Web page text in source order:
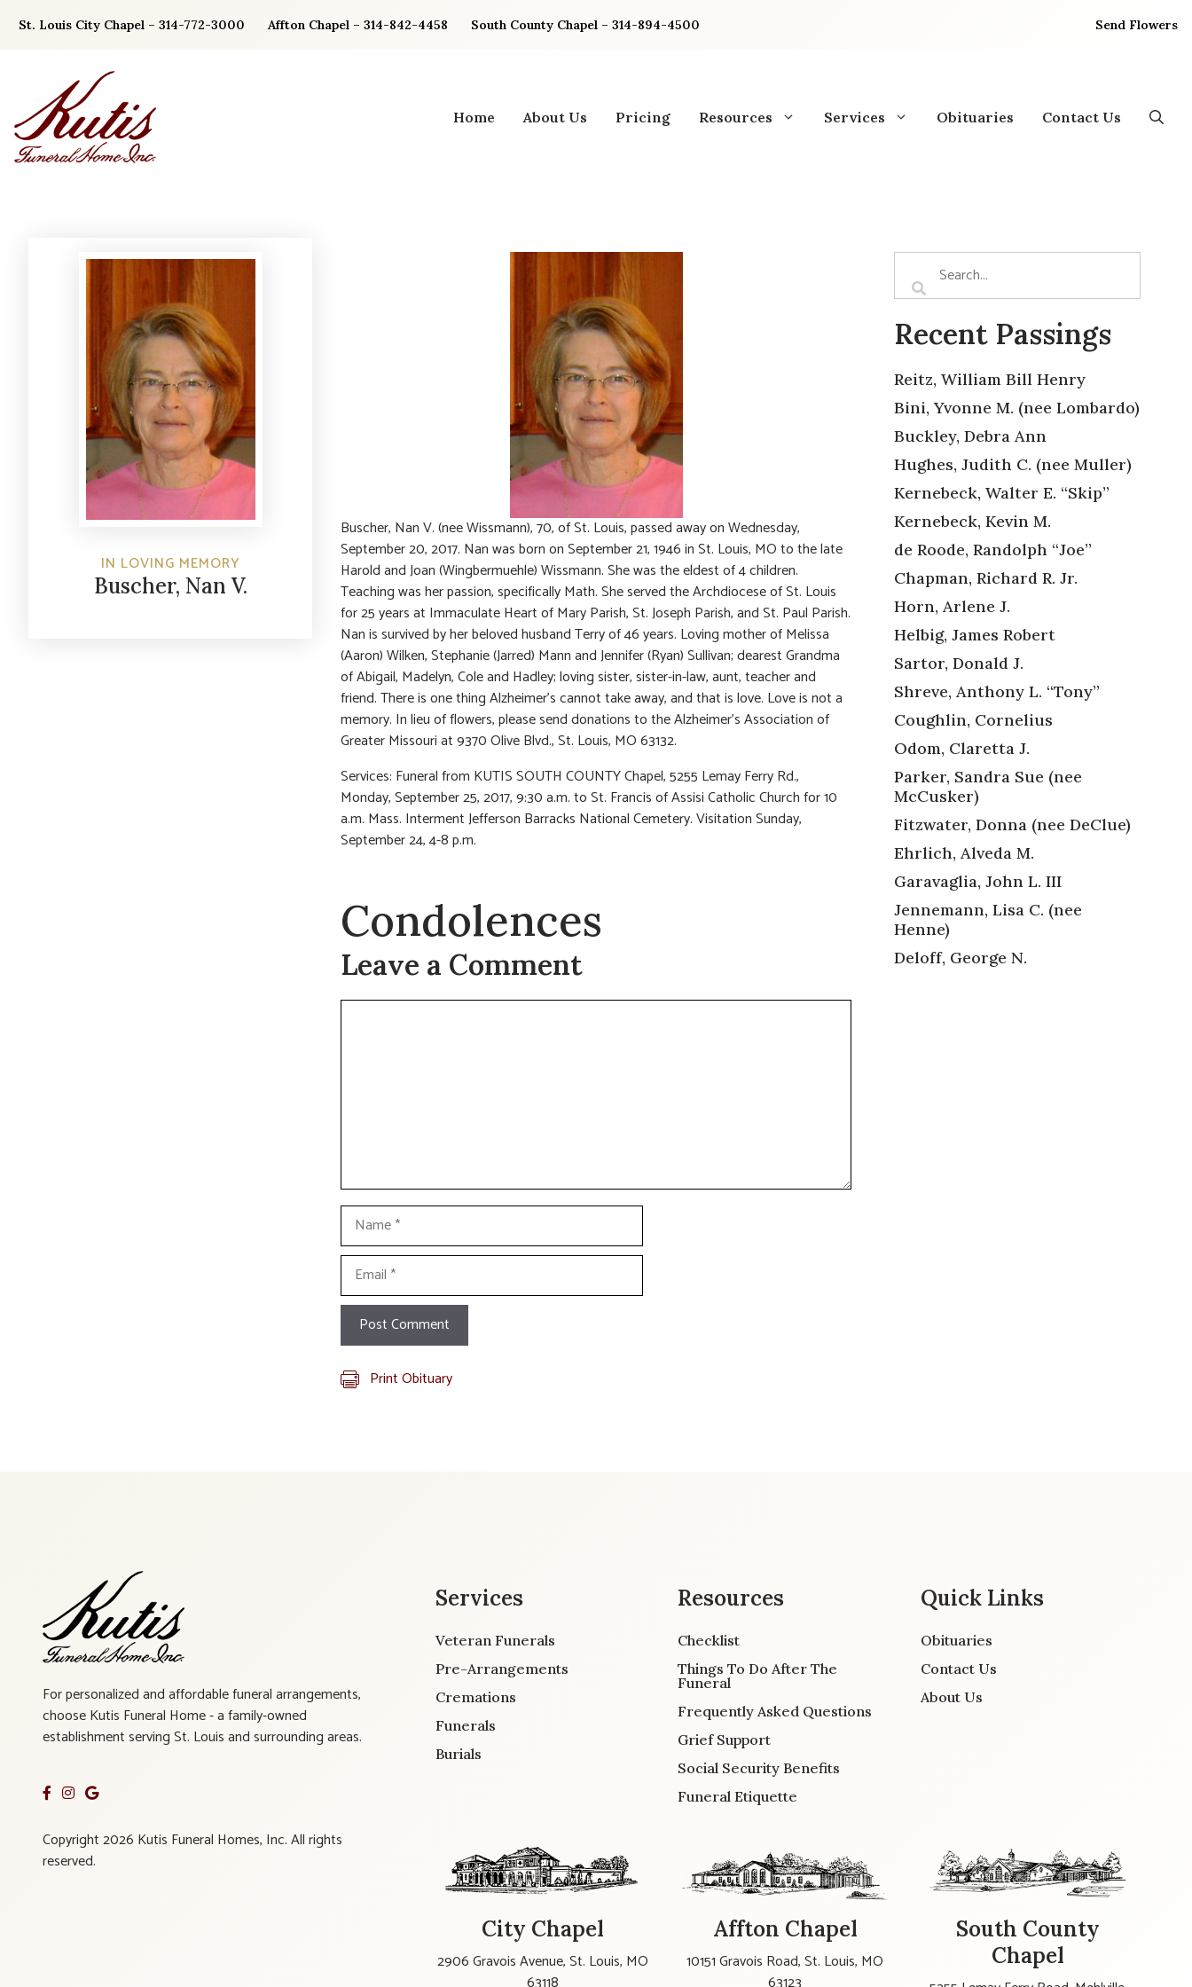
St. Louis City Chapel – 314-772-3000 Affton Chapel – 314-842-4458 South County Chapel – 314-894-4500 Send Flowers
Home About Us Pricing Resources Services Obituaries Contact Us
IN LOVING MEMORY
Buscher, Nan V.
Buscher, Nan V. (nee Wissmann), 70, of St. Louis, passed away on Wednesday,
September 20, 2017. Nan was born on September 21, 1946 in St. Louis, MO to the late
Harold and Joan (Wingbermuehle) Wissmann. She was the eldest of 4 children.
Teaching was her passion, specifically Math. She served the Archdiocese of St. Louis
for 25 years at Immaculate Heart of Mary Parish, St. Joseph Parish, and St. Paul Parish.
Nan is survived by her beloved husband Terry of 46 years. Loving mother of Melissa
(Aaron) Wilken, Stephanie (Jarred) Mann and Jennifer (Ryan) Sullivan; dearest Grandma
of Abigail, Madelyn, Cole and Hadley; loving sister, sister-in-law, aunt, teacher and
friend. There is one thing Alzheimer’s cannot take away, and that is love. Love is not a
memory. In lieu of flowers, please send donations to the Alzheimer’s Association of
Greater Missouri at 9370 Olive Blvd., St. Louis, MO 63132.
Services: Funeral from KUTIS SOUTH COUNTY Chapel, 5255 Lemay Ferry Rd.,
Monday, September 25, 2017, 9:30 a.m. to St. Francis of Assisi Catholic Church for 10
a.m. Mass. Interment Jefferson Barracks National Cemetery. Visitation Sunday,
September 24, 4-8 p.m.
Condolences
Leave a Comment
Name
Email
Print Obituary
Recent Passings
Reitz, William Bill Henry
Bini, Yvonne M. (nee Lombardo)
Buckley, Debra Ann
Hughes, Judith C. (nee Muller)
Kernebeck, Walter E. “Skip”
Kernebeck, Kevin M.
de Roode, Randolph “Joe”
Chapman, Richard R. Jr.
Horn, Arlene J.
Helbig, James Robert
Sartor, Donald J.
Shreve, Anthony L. “Tony”
Coughlin, Cornelius
Odom, Claretta J.
Parker, Sandra Sue (nee
McCusker)
Fitzwater, Donna (nee DeClue)
Ehrlich, Alveda M.
Garavaglia, John L. III
Jennemann, Lisa C. (nee
Henne)
Deloff, George N.
For personalized and affordable funeral arrangements,
choose Kutis Funeral Home - a family-owned
establishment serving St. Louis and surrounding areas.
Copyright 2026 Kutis Funeral Homes, Inc. All rights
reserved.
Services
Veteran Funerals
Pre-Arrangements
Cremations
Funerals
Burials
Resources
Checklist
Things To Do After The
Funeral
Frequently Asked Questions
Grief Support
Social Security Benefits
Funeral Etiquette
Quick Links
Obituaries
Contact Us
About Us
City Chapel
2906 Gravois Avenue, St. Louis, MO
Affton Chapel
10151 Gravois Road, St. Louis, MO
South County
Chapel